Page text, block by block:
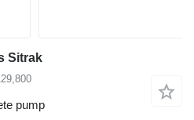
Sitrak
pump